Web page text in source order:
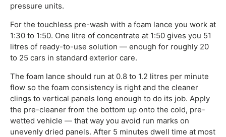
pressure units.
For the touchless pre-wash with a foam lance you work at
1:30 to 1:50. One litre of concentrate at 1:50 gives you 51
litres of ready-to-use solution — enough for roughly 20
to 25 cars in standard exterior care.
The foam lance should run at 0.8 to 1.2 litres per minute
flow so the foam consistency is right and the cleaner
clings to vertical panels long enough to do its job. Apply
the pre-cleaner from the bottom up onto the cold, pre-
wetted vehicle — that way you avoid run marks on
unevenly dried panels. After 5 minutes dwell time at most